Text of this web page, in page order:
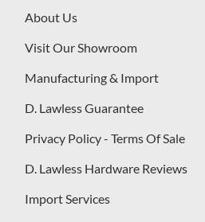
About Us
Visit Our Showroom
Manufacturing & Import
D. Lawless Guarantee
Privacy Policy - Terms Of Sale
D. Lawless Hardware Reviews
Import Services